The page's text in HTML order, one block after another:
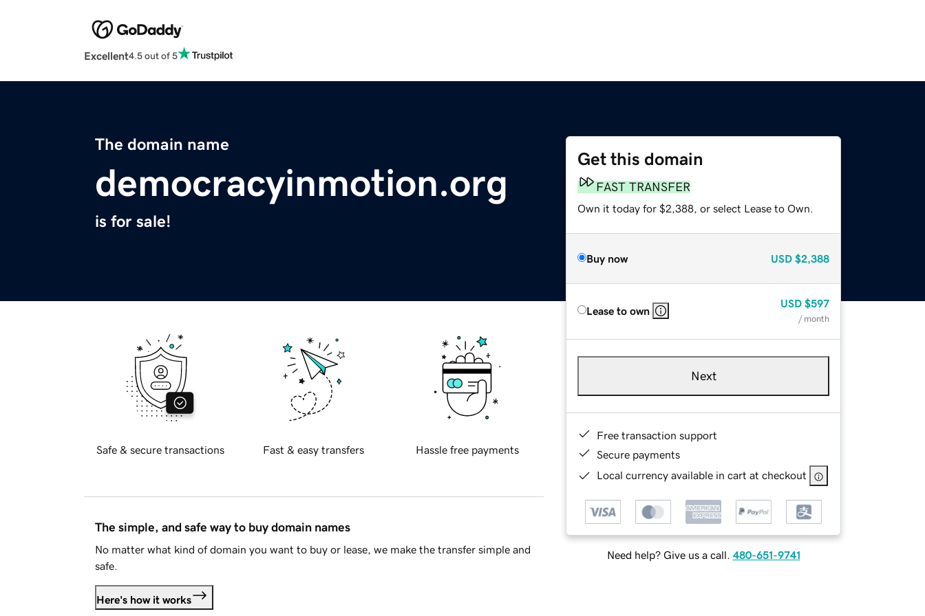
Excellent4.5 out of 5
The domain name
democracyinmotion.org
is for sale!
Get this domain
FAST TRANSFER
Own it today for $2,388, or select Lease to Own.
Buy now USD $2,388
Lease to own
USD $597
/ month
Next
Free transaction support
Secure payments
Local currency available in cart at checkout
Need help? Give us a call. 480-651-9741
Safe & secure transactions Fast & easy transfers Hassle free payments
The simple, and safe way to buy domain names
No matter what kind of domain you want to buy or lease, we make the transfer simple and
safe.
Here's how it works